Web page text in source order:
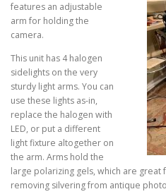
features an adjustable
arm for holding the
camera.
This unit has 4 halogen
sidelights on the very
sturdy light arms. You can
use these lights as-in,
replace the halogen with
LED, or put a different
light fixture altogether on
the arm. Arms hold the
large polarizing gels, which are
removing silvering from antique